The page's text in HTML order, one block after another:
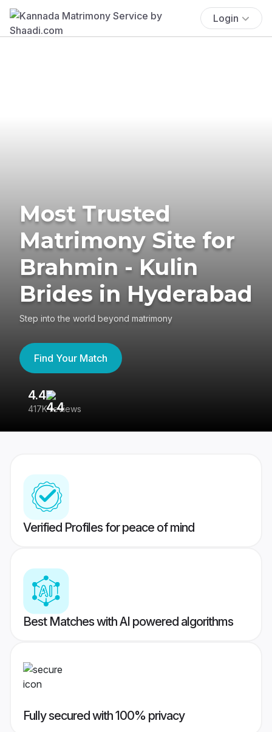
Login
Most Trusted
Matrimony Site for
Brahmin - Kulin
Brides in Hyderabad
Step into the world beyond matrimony
Find Your Match
4.4
417K reviews
Verified Profiles for peace of mind
Best Matches with AI powered algorithms
Fully secured with 100% privacy